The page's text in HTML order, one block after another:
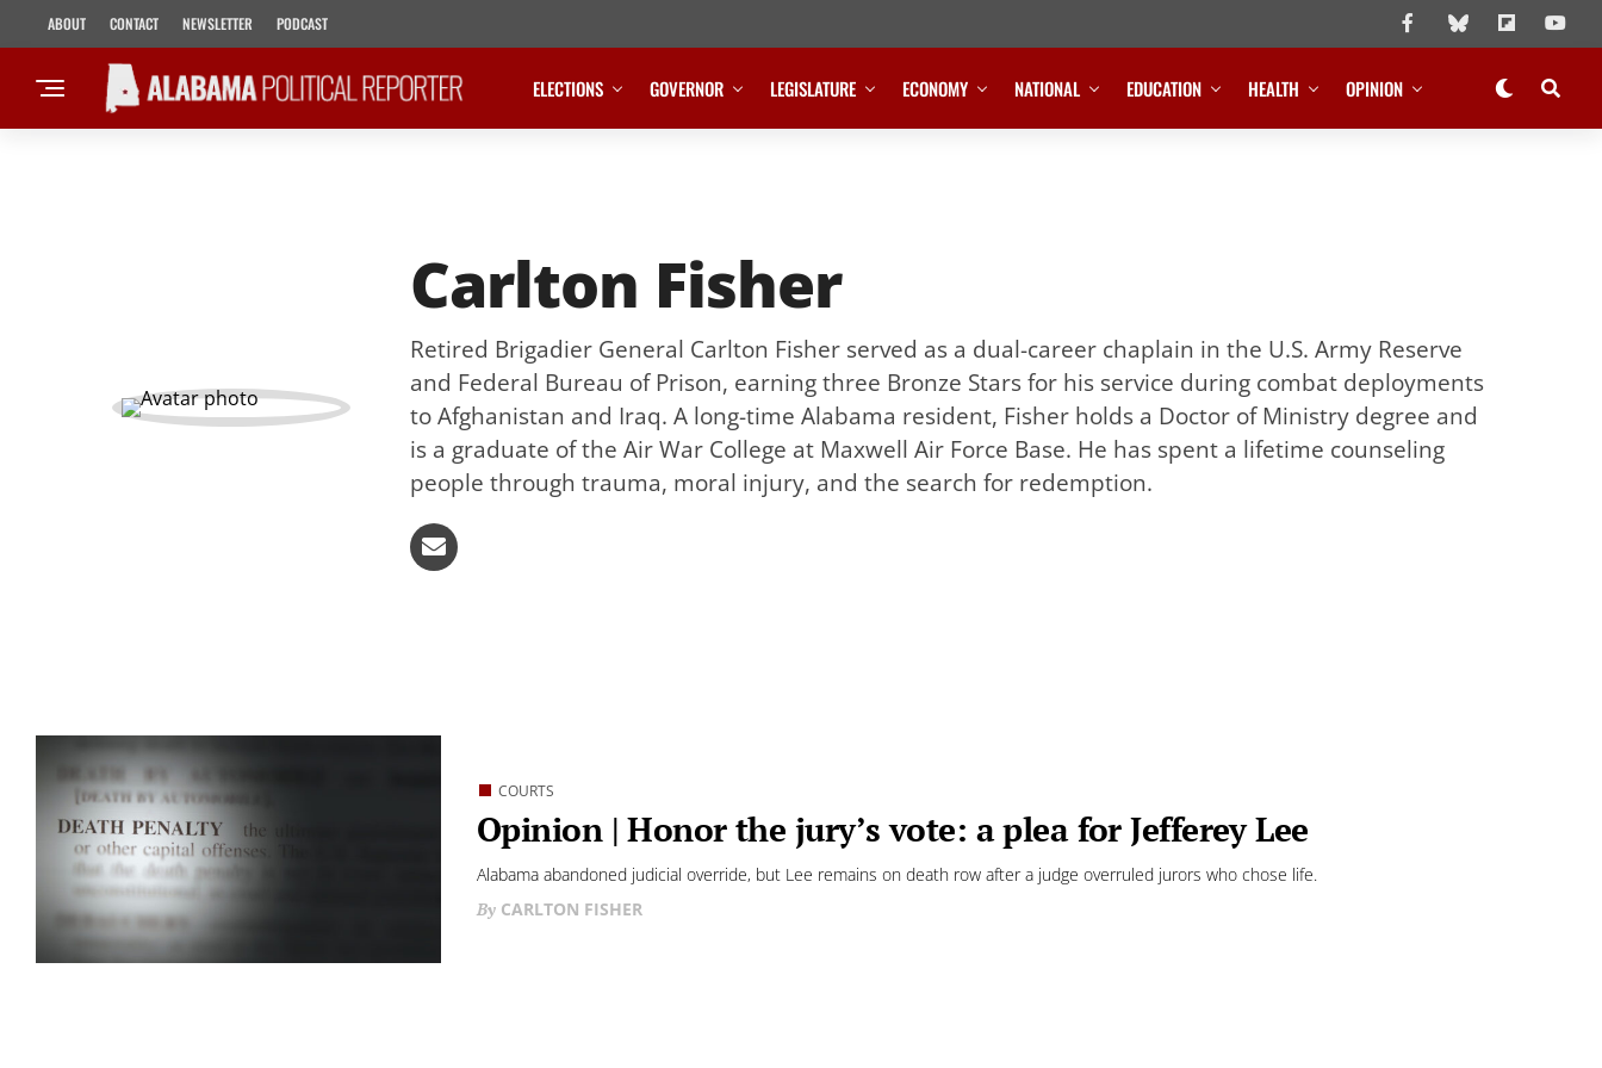
ABOUT CONTACT NEWSLETTER PODCAST
ELECTIONS GOVERNOR LEGISLATURE ECONOMY NATIONAL EDUCATION HEALTH OPINION
Carlton Fisher
Retired Brigadier General Carlton Fisher served as a dual-career chaplain in the U.S. Army Reserve
and Federal Bureau of Prison, earning three Bronze Stars for his service during combat deployments
to Afghanistan and Iraq. A long-time Alabama resident, Fisher holds a Doctor of Ministry degree and
is a graduate of the Air War College at Maxwell Air Force Base. He has spent a lifetime counseling
people through trauma, moral injury, and the search for redemption.
COURTS
Opinion | Honor the jury’s vote: a plea for Jefferey Lee
Alabama abandoned judicial override, but Lee remains on death row after a judge overruled jurors who chose life.
CARLTON FISHER